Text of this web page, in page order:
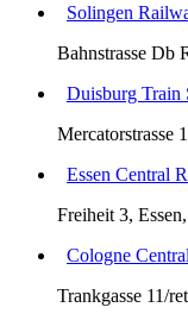
Solingen
Bahnstrasse Db
Duisburg Train
Mercatorstrasse
Essen Central
Freiheit 3,
Cologne
Trankgasse 11/